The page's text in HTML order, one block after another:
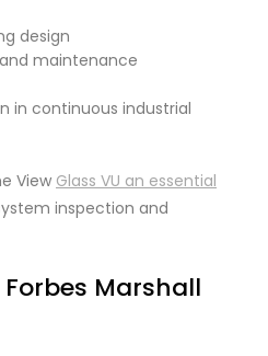
design
maintenance
in continuous industrial
View Glass VU an essential
inspection and
Marshall